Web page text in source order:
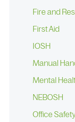
Fire and
First Aid
IOSH
Manual
Mental
NEBOSH
Office